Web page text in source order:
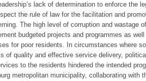
lack of determination to enforce the
the rule of law for the facilitation and
The high level of corruption and wastage
budgeted projects and programmes as
for poor residents. In circumstances where
of quality and effective service delivery,
to the residents hindered the intended
metropolitan municipality, collaborating with